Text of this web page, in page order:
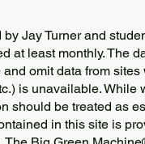
Jay Turner and
at least monthly. The
omit data from
is unavailable. While
should be treated as
in this site is